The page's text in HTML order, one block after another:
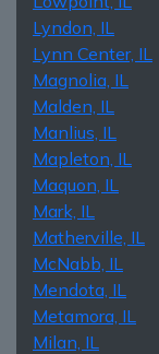
Lyndon, IL
Lynn Center, IL
Magnolia, IL
Malden, IL
Manlius, IL
Mapleton, IL
Maquon, IL
Mark, IL
Matherville, IL
McNabb, IL
Mendota, IL
Metamora, IL
Milan, IL